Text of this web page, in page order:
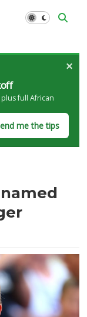
full African
me the tips
×